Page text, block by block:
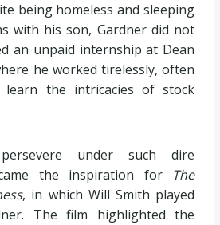
being homeless and sleeping
with his son, Gardner did not
an unpaid internship at Dean
he worked tirelessly, often
the intricacies of stock
under such dire
the inspiration for The
, in which Will Smith played
The film highlighted the